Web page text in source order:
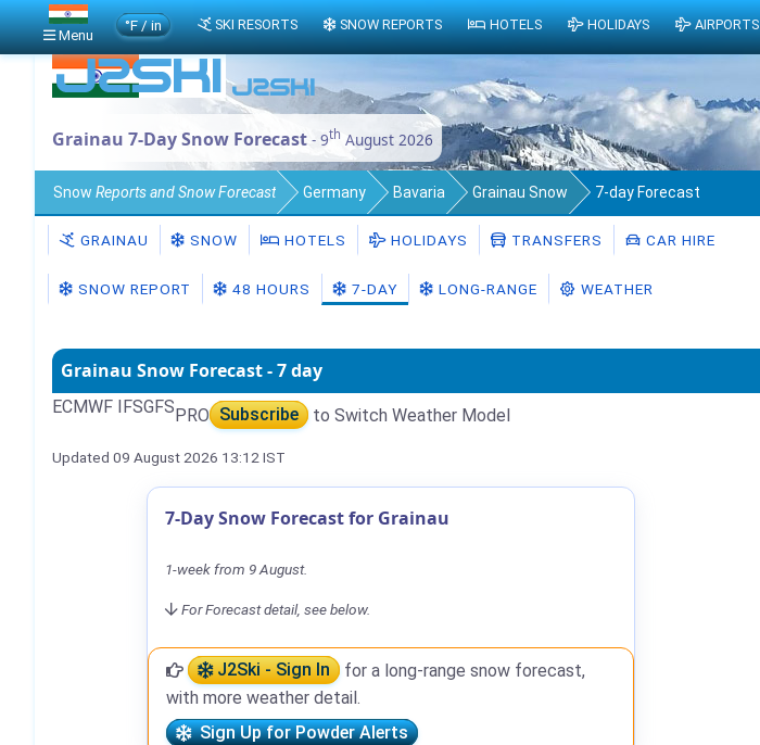
Grainau 7-Day Snow Forecast - 9th August 2026
Snow Reports and Snow Forecast Germany Bavaria Grainau Snow 7-day Forecast
GRAINAU SNOW HOTELS HOLIDAYS TRANSFERS CAR HIRE
SNOW REPORT 48 HOURS 7-DAY LONG-RANGE WEATHER
Grainau Snow Forecast - 7 day
ECMWF IFSGFSPRO Subscribe to Switch Weather Model
Updated 09 August 2026 13:12 IST
7-Day Snow Forecast for Grainau
1-week from 9 August.
For Forecast detail, see below.
J2Ski - Sign In
for a long-range snow forecast,
with more weather detail.
Sign Up for Powder Alerts
Menu
°F / in SKI RESORTS SNOW REPORTS HOTELS HOLIDAYS AIRPORTS